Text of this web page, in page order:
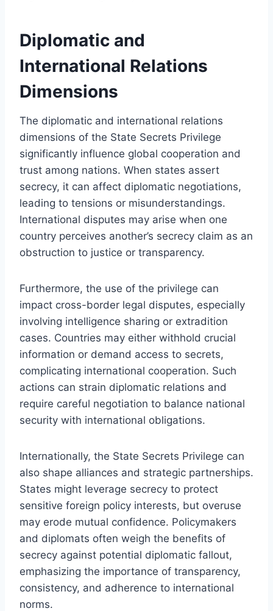
Diplomatic and
International Relations
Dimensions
The diplomatic and international relations
dimensions of the State Secrets Privilege
significantly influence global cooperation and
trust among nations. When states assert
secrecy, it can affect diplomatic negotiations,
leading to tensions or misunderstandings.
International disputes may arise when one
country perceives another’s secrecy claim as an
obstruction to justice or transparency.
Furthermore, the use of the privilege can
impact cross-border legal disputes, especially
involving intelligence sharing or extradition
cases. Countries may either withhold crucial
information or demand access to secrets,
complicating international cooperation. Such
actions can strain diplomatic relations and
require careful negotiation to balance national
security with international obligations.
Internationally, the State Secrets Privilege can
also shape alliances and strategic partnerships.
States might leverage secrecy to protect
sensitive foreign policy interests, but overuse
may erode mutual confidence. Policymakers
and diplomats often weigh the benefits of
secrecy against potential diplomatic fallout,
emphasizing the importance of transparency,
consistency, and adherence to international
norms.